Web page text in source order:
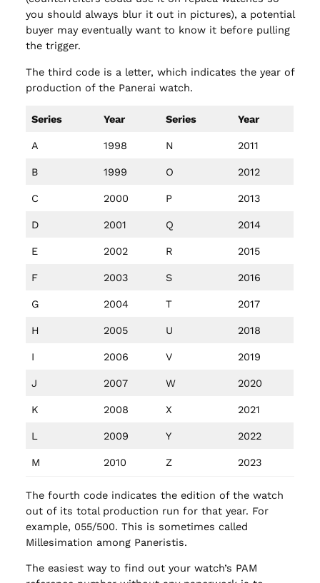
you should always blur it out in pictures), a potential
buyer may eventually want to know it before pulling
the trigger.
The third code is a letter, which indicates the year of
production of the Panerai watch.
Series Year Series Year
A 1998 N 2011
B 1999 O 2012
C 2000 P 2013
D 2001 Q 2014
E 2002 R 2015
F 2003 S 2016
G 2004 T 2017
H 2005 U 2018
I 2006 V 2019
J 2007 W 2020
K 2008 X 2021
L 2009 Y 2022
M 2010 Z 2023
The fourth code indicates the edition of the watch
out of its total production run for that year. For
example, 055/500. This is sometimes called
Millesimation among Paneristis.
The easiest way to find out your watch’s PAM